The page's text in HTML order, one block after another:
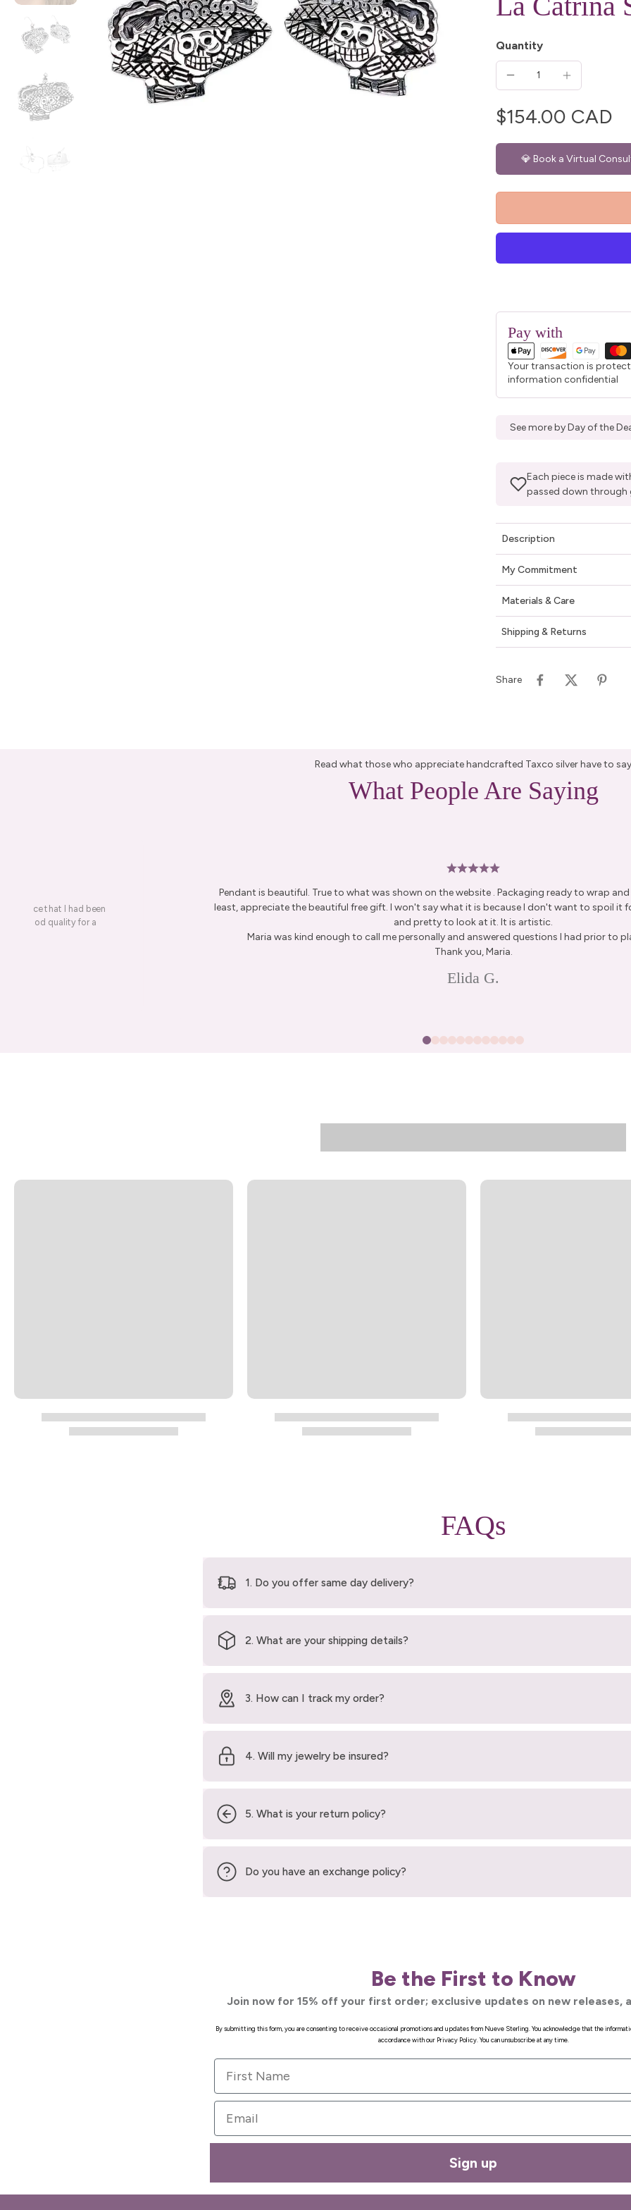
Quantity
$154.00 CAD
💎 Book a Virtual
Pay with
Your transaction is
information confidential
See more by Day of the
Each piece is made
passed down through
Description
My Commitment
Materials & Care
Shipping & Returns
Share
Read what those who appreciate handcrafted Taxco silver have to say
What People Are Saying
a piece that I had been
is good quality for a
Pendant is beautiful. True to what was shown on the website . Packaging ready to wrap
least, appreciate the beautiful free gift. I won't say what it is because I don't want to spoil it
and pretty to look at it. It is artistic.
Maria was kind enough to call me personally and answered questions I had prior to
Thank you, Maria.
Elida G.
FAQs
1. Do you offer same day delivery?
2. What are your shipping details?
3. How can I track my order?
4. Will my jewelry be insured?
5. What is your return policy?
Do you have an exchange policy?
Be the First to Know
Join now for 15% off your first order; exclusive updates on new releases,
By submitting this form, you are consenting to receive occasional promotions and updates from Nueve Sterling. You acknowledge that the
accordance with our Privacy Policy. You can unsubscribe at any time.
First Name
Email
Sign up
Join my list for